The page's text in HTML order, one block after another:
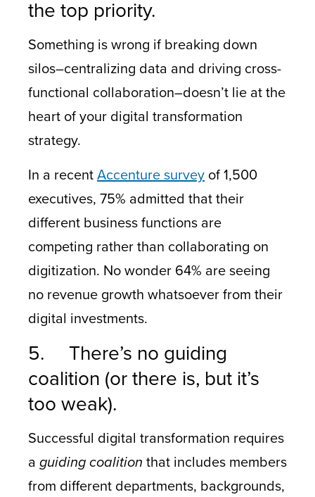
the top priority.
Something is wrong if breaking down
silos–centralizing data and driving cross-
functional collaboration–doesn’t lie at the
heart of your digital transformation
strategy.
In a recentAccenture survey of 1,500
executives, 75% admitted that their
different business functions are
competing rather than collaborating on
digitization. No wonder 64% are seeing
no revenue growth whatsoever from their
digital investments.
5. There’s no guiding
coalition (or there is, but it’s
too weak).
Successful digital transformation requires
a guiding coalition that includes members
from different departments, backgrounds,